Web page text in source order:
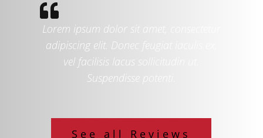

Lorem ipsum dolor sit amet, consectetur
adipiscing elit. Donec feugiat iaculis ex,
vel facilisis lacus sollicitudin ut.
Suspendisse potenti.
See all Reviews